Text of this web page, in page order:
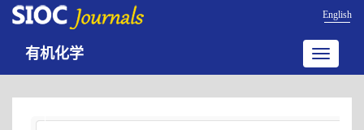
English
Toggle
有机化学